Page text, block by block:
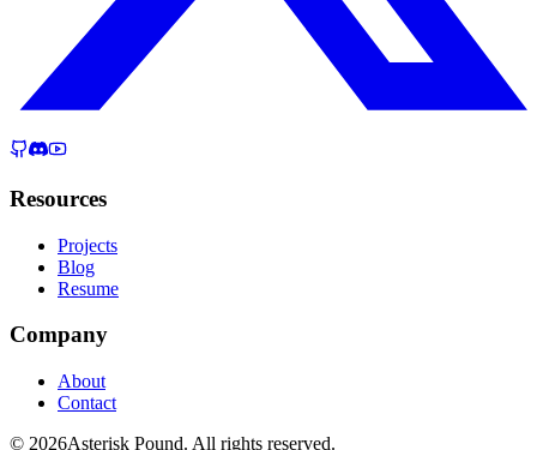
Resources
Projects
Blog
Resume
Company
About
Contact
© 2026Asterisk Pound. All rights reserved.